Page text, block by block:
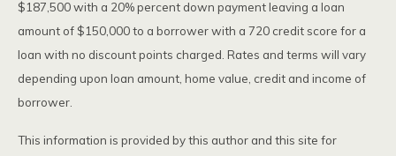
$187,500 with a 20% percent down payment leaving a loan
amount of $150,000 to a borrower with a 720 credit score for a
loan with no discount points charged. Rates and terms will vary
depending upon loan amount, home value, credit and income of
borrower.
This information is provided by this author and this site for